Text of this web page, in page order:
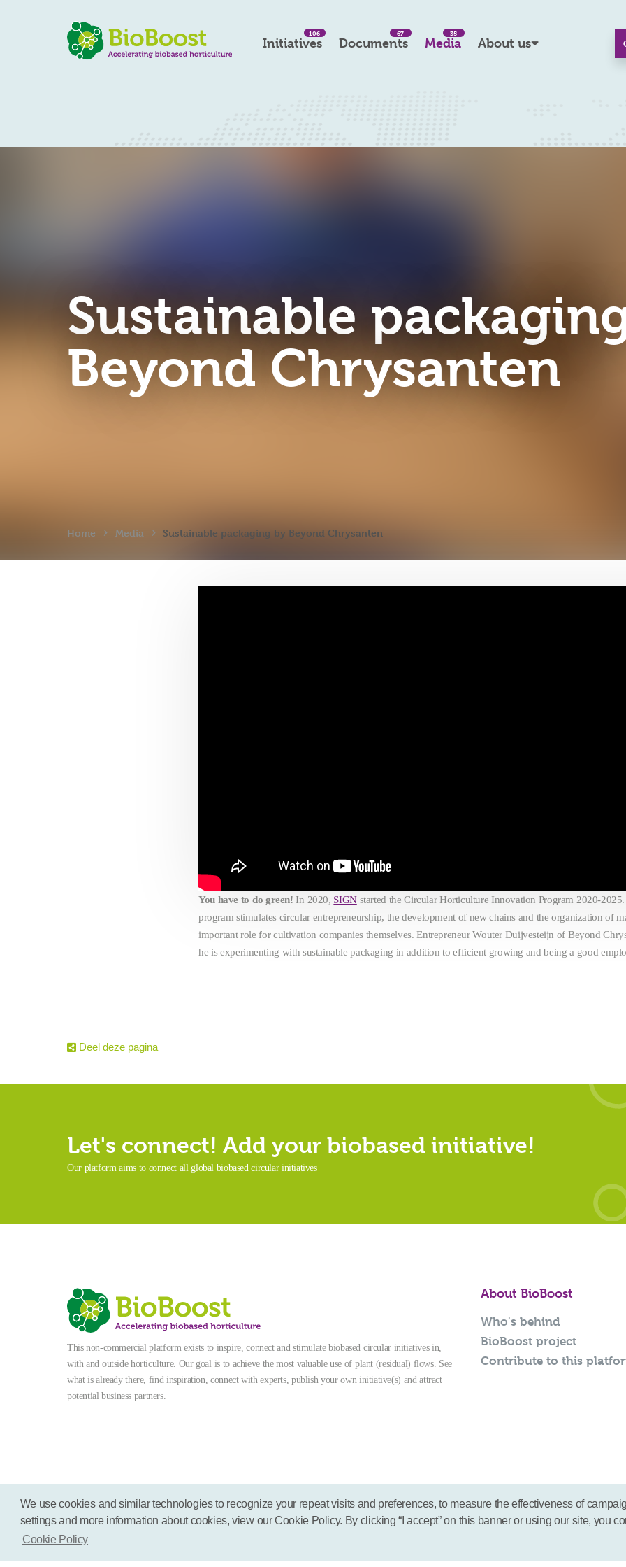
We use cookies and similar technologies to recognize your repeat visits and preferences, to measure the effectiveness of
settings and more information about cookies, view our Cookie Policy. By clicking “I accept” on this banner or using our site, you
Cookie Policy
Initiatives
106
Documents
67
Media
35
About us
Sustainable
Beyond Chrysanten
Home › Media › Sustainable packaging by Beyond Chrysanten
You have to do green! In 2020, SIGNstarted the Circular Horticulture Innovation Program 2020-
program stimulates circular entrepreneurship, the development of new chains and the organization of
important role for cultivation companies themselves. Entrepreneur Wouter Duijvesteijn of Beyond
he is experimenting with sustainable packaging in addition to efficient growing and being a good
Deel deze pagina
Let's connect! Add your biobased initiative!
Our platform aims to connect all global biobased circular initiatives
This non-commercial platform exists to inspire, connect and stimulate biobased circular initiatives in,
with and outside horticulture. Our goal is to achieve the most valuable use of plant (residual) flows. See
what is already there, find inspiration, connect with experts, publish your own initiative(s) and attract
potential business partners.
About BioBoost
Who's behind
BioBoost project
Contribute to this